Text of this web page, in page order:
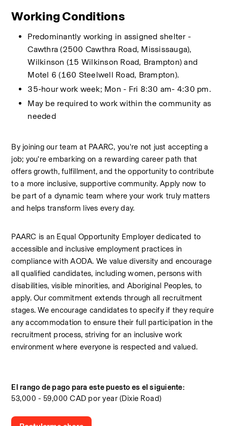
Working Conditions
Predominantly working in assigned shelter -
Cawthra (2500 Cawthra Road, Mississauga),
Wilkinson (15 Wilkinson Road, Brampton) and
Motel 6 (160 Steelwell Road, Brampton).
35-hour work week; Mon - Fri 8:30 am- 4:30 pm.
May be required to work within the community as
needed
By joining our team at PAARC, you're not just accepting a
job; you're embarking on a rewarding career path that
offers growth, fulfillment, and the opportunity to contribute
to a more inclusive, supportive community. Apply now to
be part of a dynamic team where your work truly matters
and helps transform lives every day.
PAARC is an Equal Opportunity Employer dedicated to
accessible and inclusive employment practices in
compliance with AODA. We value diversity and encourage
all qualified candidates, including women, persons with
disabilities, visible minorities, and Aboriginal Peoples, to
apply. Our commitment extends through all recruitment
stages. We encourage candidates to specify if they require
any accommodation to ensure their full participation in the
recruitment process, striving for an inclusive work
environment where everyone is respected and valued.
El rango de pago para este puesto es el siguiente:
53,000 - 59,000 CAD por year (Dixie Road)